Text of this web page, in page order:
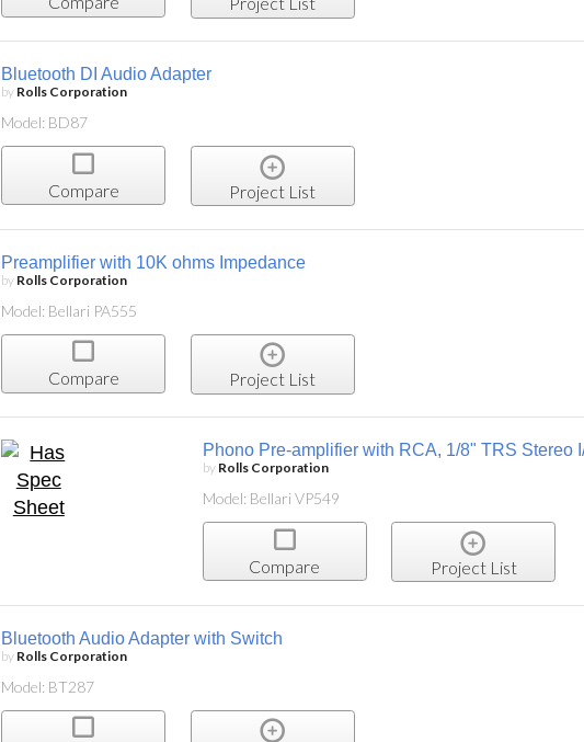
Bluetooth DI Audio Adapter
by Rolls Corporation
Model: BD87
Compare Project List
Preamplifier with 10K ohms Impedance
by Rolls Corporation
Model: Bellari PA555
Compare Project List
Phono Pre-amplifier with RCA, 1/8" TRS Stereo
by Rolls Corporation
Model: Bellari VP549
Compare Project List
Bluetooth Audio Adapter with Switch
by Rolls Corporation
Model: BT287